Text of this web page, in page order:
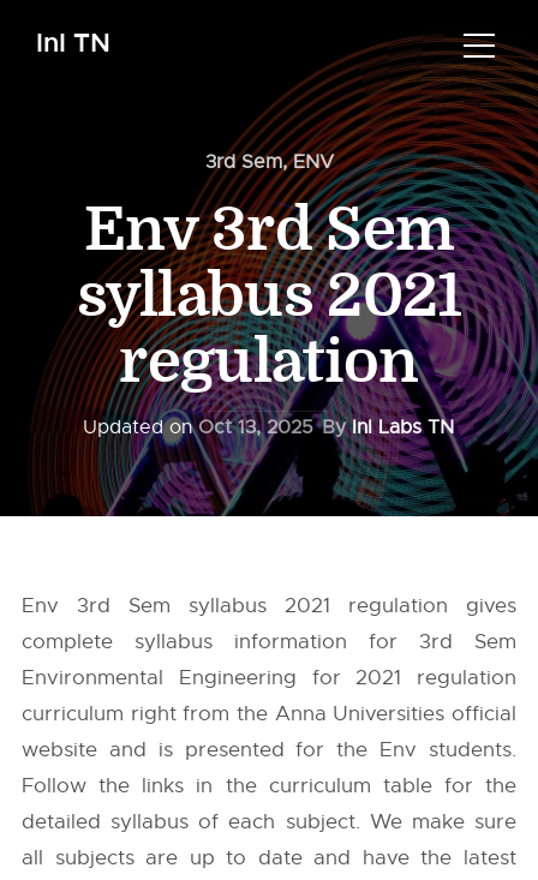
InI TN
3rd Sem,ENV
Env 3rd Sem
syllabus 2021
regulation
Updated onOct 13, 2025 ByInI Labs TN
Env 3rd Sem syllabus 2021 regulation gives
complete syllabus information for 3rd Sem
Environmental Engineering for 2021 regulation
curriculum right from the Anna Universities official
website and is presented for the Env students.
Follow the links in the curriculum table for the
detailed syllabus of each subject. We make sure
all subjects are up to date and have the latest